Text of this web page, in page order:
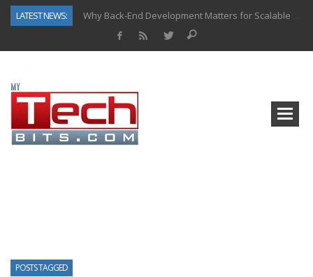
LATEST NEWS:
Why Back-End Development Matters for Scalable Web Apps
POSTS TAGGED